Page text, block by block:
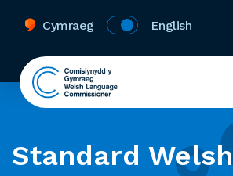
Cymraeg English
Standard Welsh